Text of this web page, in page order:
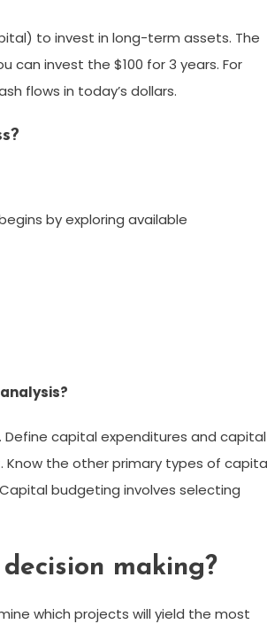
to invest in long-term assets. The
can invest the $100 for 3 years. For
flows in today’s dollars.
by exploring available
capital expenditures and capital
Know the other primary types of
Capital budgeting involves selecting
making?
which projects will yield the most